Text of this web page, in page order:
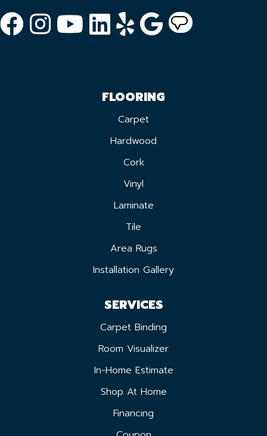
FLOORING
Carpet
Hardwood
Cork
Vinyl
Laminate
Tile
Area Rugs
Installation Gallery
SERVICES
Carpet Binding
Room Visualizer
In-Home Estimate
Shop At Home
Financing